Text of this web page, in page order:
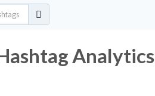
Analytics